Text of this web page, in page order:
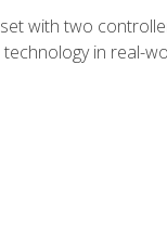
with two
in real-